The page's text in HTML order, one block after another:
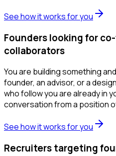
See how it works for you
Founders looking for
collaborators
You are building something
founder, an advisor, or a
who follow you are already in
conversation from a position
See how it works for you
Recruiters targeting